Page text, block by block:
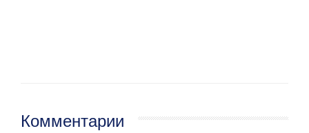
Комментарии